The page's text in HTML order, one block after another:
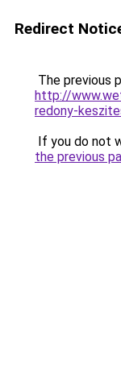
Redirect
The previous
http://
redony-
If you do not
the previous